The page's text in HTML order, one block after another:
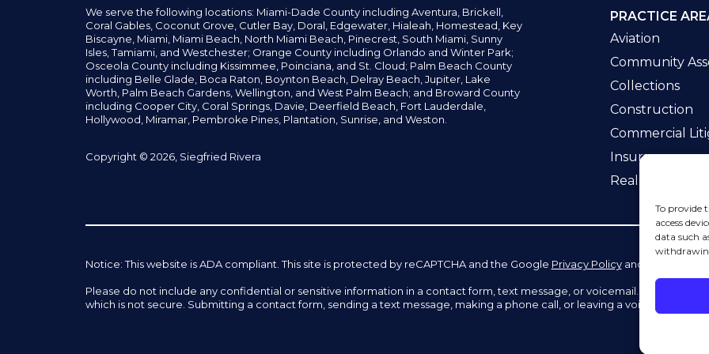
To provide
access
data such
We serve the following locations: Miami-Dade County including Aventura, Brickell,
Coral Gables, Coconut Grove, Cutler Bay, Doral, Edgewater, Hialeah, Homestead, Key
Biscayne, Miami, Miami Beach, North Miami Beach, Pinecrest, South Miami, Sunny
Isles,Tamiami, and Westchester; Orange County including Orlando and Winter Park;
Osceola County including Kissimmee, Poinciana, and St. Cloud; Palm Beach County
including Belle Glade, Boca Raton, Boynton Beach, Delray Beach, Jupiter, Lake
Worth, Palm Beach Gardens, Wellington, and West Palm Beach; and Broward County
including Cooper City, Coral Springs, Davie, Deerfield Beach, Fort Lauderdale,
Hollywood, Miramar, Pembroke Pines, Plantation, Sunrise, and Weston.
Copyright © 2026, Siegfried Rivera
PRACTICE
Aviation
Community
Collections
Construction
Commercial
Insurance
Real Estate Law
Notice: This website is ADA compliant. This site is protected by reCAPTCHA and the Google Privacy Policy and
Please do not include any confidential or sensitive information in a contact form, text message, or voicemail. The contact
which is not secure. Submitting a contact form, sending a text message, making a phone call, or leaving a voicemail does